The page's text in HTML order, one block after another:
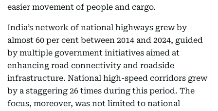
easier movement of people and cargo.
India’s network of national highways grew by
almost 60 per cent between 2014 and 2024, guided
by multiple government initiatives aimed at
enhancing road connectivity and roadside
infrastructure. National high-speed corridors grew
by a staggering 26 times during this period. The
focus, moreover, was not limited to national